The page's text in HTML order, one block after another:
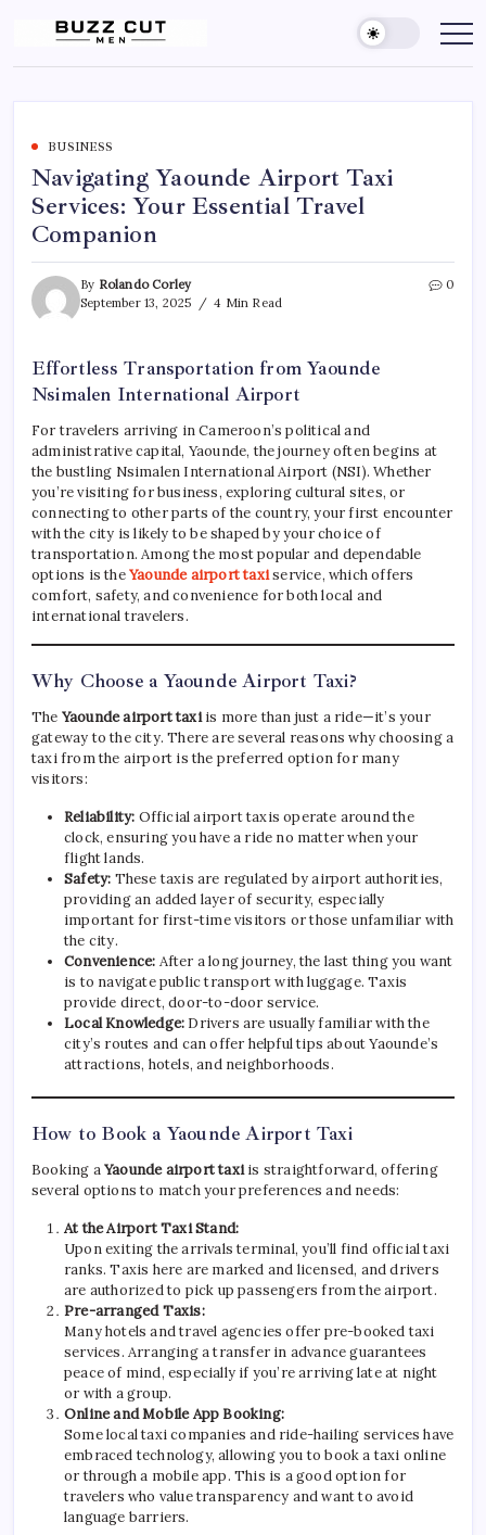
content
Buzz
Cut
men
clean
edgy
look
buzz
with
BUSINESS
Navigating Yaounde Airport Taxi
Services: Your Essential Travel
Companion
By Rolando Corley
September 13, 2025
4 Min Read
0
Effortless Transportation from Yaounde
Nsimalen International Airport
For travelers arriving in Cameroon’s political and
administrative capital, Yaounde, the journey often begins at
the bustling Nsimalen International Airport (NSI). Whether
you’re visiting for business, exploring cultural sites, or
connecting to other parts of the country, your first encounter
with the city is likely to be shaped by your choice of
transportation. Among the most popular and dependable
options is theYaounde airport taxiservice, which offers
comfort, safety, and convenience for both local and
international travelers.
Why Choose a Yaounde Airport Taxi?
The Yaounde airport taxiis more than just a ride—it’s your
gateway to the city. There are several reasons why choosing a
taxi from the airport is the preferred option for many
visitors:
Reliability: Official airport taxis operate around the
clock, ensuring you have a ride no matter when your
flight lands.
Safety: These taxis are regulated by airport authorities,
providing an added layer of security, especially
important for first-time visitors or those unfamiliar with
the city.
Convenience: After a long journey, the last thing you want
is to navigate public transport with luggage. Taxis
provide direct, door-to-door service.
Local Knowledge: Drivers are usually familiar with the
city’s routes and can offer helpful tips about Yaounde’s
attractions, hotels, and neighborhoods.
How to Book a Yaounde Airport Taxi
Booking aYaounde airport taxiis straightforward, offering
several options to match your preferences and needs:
At the Airport Taxi Stand:
Upon exiting the arrivals terminal, you’ll find official taxi
ranks. Taxis here are marked and licensed, and drivers
are authorized to pick up passengers from the airport.
Pre-arranged Taxis:
Many hotels and travel agencies offer pre-booked taxi
services. Arranging a transfer in advance guarantees
peace of mind, especially if you’re arriving late at night
or with a group.
Online and Mobile App Booking:
Some local taxi companies and ride-hailing services have
embraced technology, allowing you to book a taxi online
or through a mobile app. This is a good option for
travelers who value transparency and want to avoid
language barriers.